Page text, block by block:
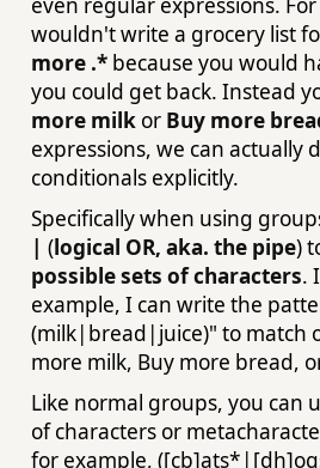
wouldn't write a grocery list
more .* because you would
you could get back. Instead
more milk or Buy more
expressions, we can actually
conditionals explicitly.
Specifically when using
| (logical OR, aka. the pipe)
possible sets of characters.
example, I can write the
(milk|bread|juice)" to match
more milk, Buy more bread,
Like normal groups, you can
of characters or
for example,